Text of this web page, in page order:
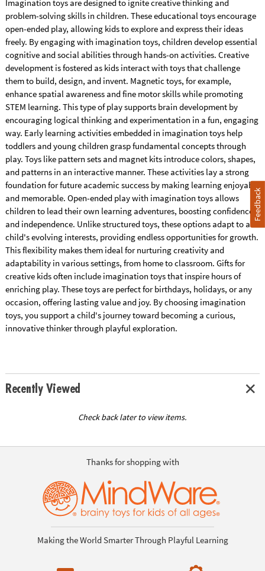
Imagination toys are designed to ignite creative thinking and
problem-solving skills in children. These educational toys encourage
open-ended play, allowing kids to explore and express their ideas
freely. By engaging with imagination toys, children develop essential
cognitive and social abilities through hands-on activities. Creative
development is fostered as kids interact with toys that challenge
them to build, design, and invent. Magnetic toys, for example,
enhance spatial awareness and fine motor skills while promoting
STEM learning. This type of play supports brain development by
encouraging logical thinking and experimentation in a fun, engaging
way. Early learning activities embedded in imagination toys help
toddlers and young children grasp fundamental concepts through
play. Toys like pattern sets and magnet kits introduce colors, shapes,
and patterns in an interactive manner. These activities lay a strong
foundation for future academic success by making learning enjoyable
and memorable. Open-ended play with imagination toys allows
children to lead their own learning adventures, boosting confidence
and independence. Unlike structured toys, these options adapt to a
child's evolving interests, providing endless opportunities for growth.
This flexibility makes them ideal for nurturing creativity and
adaptability in various settings, from home to classroom. Gifts for
creative kids often include imagination toys that inspire hours of
enriching play. These toys are perfect for birthdays, holidays, or any
occasion, offering lasting value and joy. By choosing imagination
toys, you support a child's journey toward becoming a curious,
innovative thinker through playful exploration.
Recently Viewed
Check back later to view items.
Thanks for shopping with
Making the World Smarter Through Playful Learning
Feedback